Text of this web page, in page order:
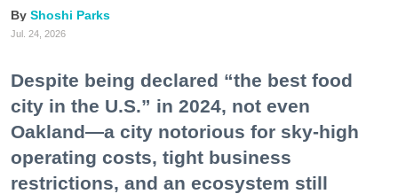
Shoshi Parks
Jul. 24, 2026
Despite being declared “the best food
city in the U.S.” in 2024, not even
Oakland—a city notorious for sky-high
operating costs, tight business
restrictions, and an ecosystem still